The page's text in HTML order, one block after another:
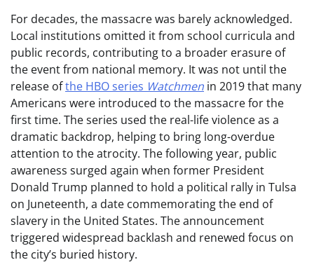
For decades, the massacre was barely acknowledged.
Local institutions omitted it from school curricula and
public records, contributing to a broader erasure of
the event from national memory. It was not until the
release ofthe HBO series Watchmen in 2019 that many
Americans were introduced to the massacre for the
first time. The series used the real-life violence as a
dramatic backdrop, helping to bring long-overdue
attention to the atrocity. The following year, public
awareness surged again when former President
Donald Trump planned to hold a political rally in Tulsa
on Juneteenth, a date commemorating the end of
slavery in the United States. The announcement
triggered widespread backlash and renewed focus on
the city’s buried history.